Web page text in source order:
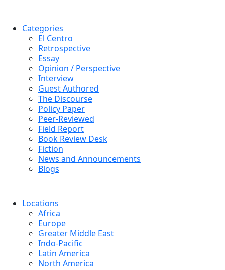
Categories
El Centro
Retrospective
Essay
Opinion / Perspective
Interview
Guest Authored
The Discourse
Policy Paper
Peer-Reviewed
Field Report
Book Review Desk
Fiction
News and Announcements
Blogs
Locations
Africa
Europe
Greater Middle East
Indo-Pacific
Latin America
North America